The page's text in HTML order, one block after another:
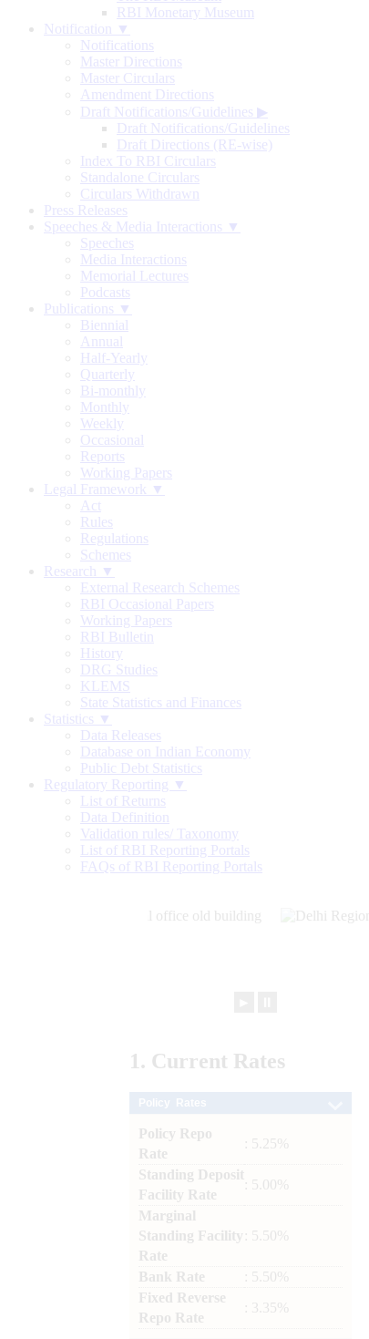
RBI Monetary Museum
Notification ▼
Notifications
Master Directions
Master Circulars
Amendment Directions
Draft Notifications/Guidelines ▶
Draft Notifications/Guidelines
Draft Directions (RE-wise)
Index To RBI Circulars
Standalone Circulars
Circulars Withdrawn
Press Releases
Speeches & Media Interactions ▼
Speeches
Media Interactions
Memorial Lectures
Podcasts
Publications ▼
Biennial
Annual
Half-Yearly
Quarterly
Bi-monthly
Monthly
Weekly
Occasional
Reports
Working Papers
Legal Framework ▼
Act
Rules
Regulations
Schemes
Research ▼
External Research Schemes
RBI Occasional Papers
Working Papers
RBI Bulletin
History
DRG Studies
KLEMS
State Statistics and Finances
Statistics ▼
Data Releases
Database on Indian Economy
Public Debt Statistics
Regulatory Reporting ▼
List of Returns
Data Definition
Validation rules/ Taxonomy
List of RBI Reporting Portals
FAQs of RBI Reporting Portals
1. Current Rates
Policy Repo
Rate
: 5.25%
Standing Deposit
Facility Rate
: 5.00%
Marginal
Standing Facility
Rate
: 5.50%
Bank Rate
: 5.50%
Fixed Reverse
Repo Rate
: 3.35%